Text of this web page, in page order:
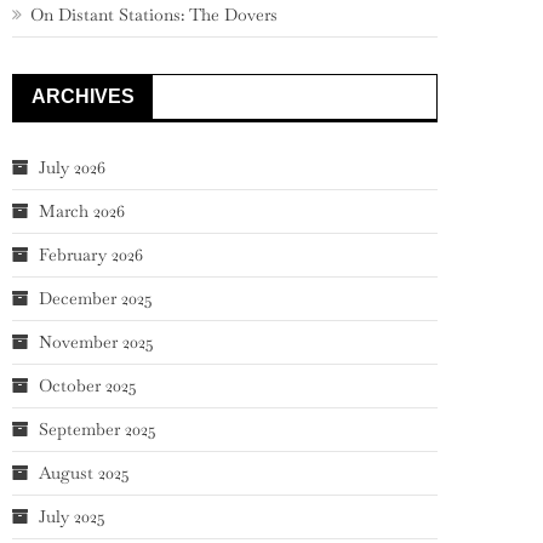
On Distant Stations: The Dovers
ARCHIVES
July 2026
March 2026
February 2026
December 2025
November 2025
October 2025
September 2025
August 2025
July 2025